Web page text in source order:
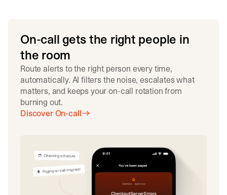
On-call gets the right people in
the room
Route alerts to the right person every time,
automatically. AI filters the noise, escalates what
matters, and keeps your on-call rotation from
burning out.
Discover On-call